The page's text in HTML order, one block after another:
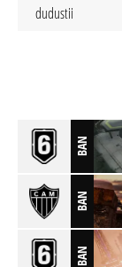
dudustii
BAN
BAN
BAN